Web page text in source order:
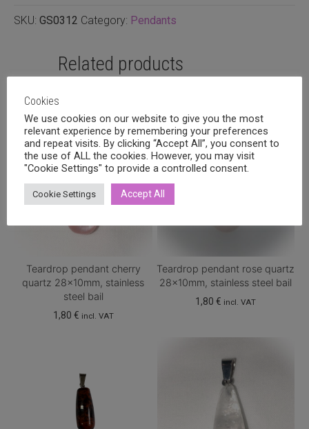
pendant
18mm
quantity
SKU: GS0312 Category: Pendants
Related products
Teardrop pendant cherry
quartz 28x10mm, stainless
steel bail
1,80 € incl. VAT
Teardrop pendant rose quartz
28x10mm, stainless steel bail
1,80€ incl. VAT
Cookies
We use cookies on our website to give you the most
relevant experience by remembering your preferences
and repeat visits. By clicking “Accept All”, you consent to
the use of ALL the cookies. However, you may visit
"Cookie Settings" to provide a controlled consent.
Cookie Settings Accept All